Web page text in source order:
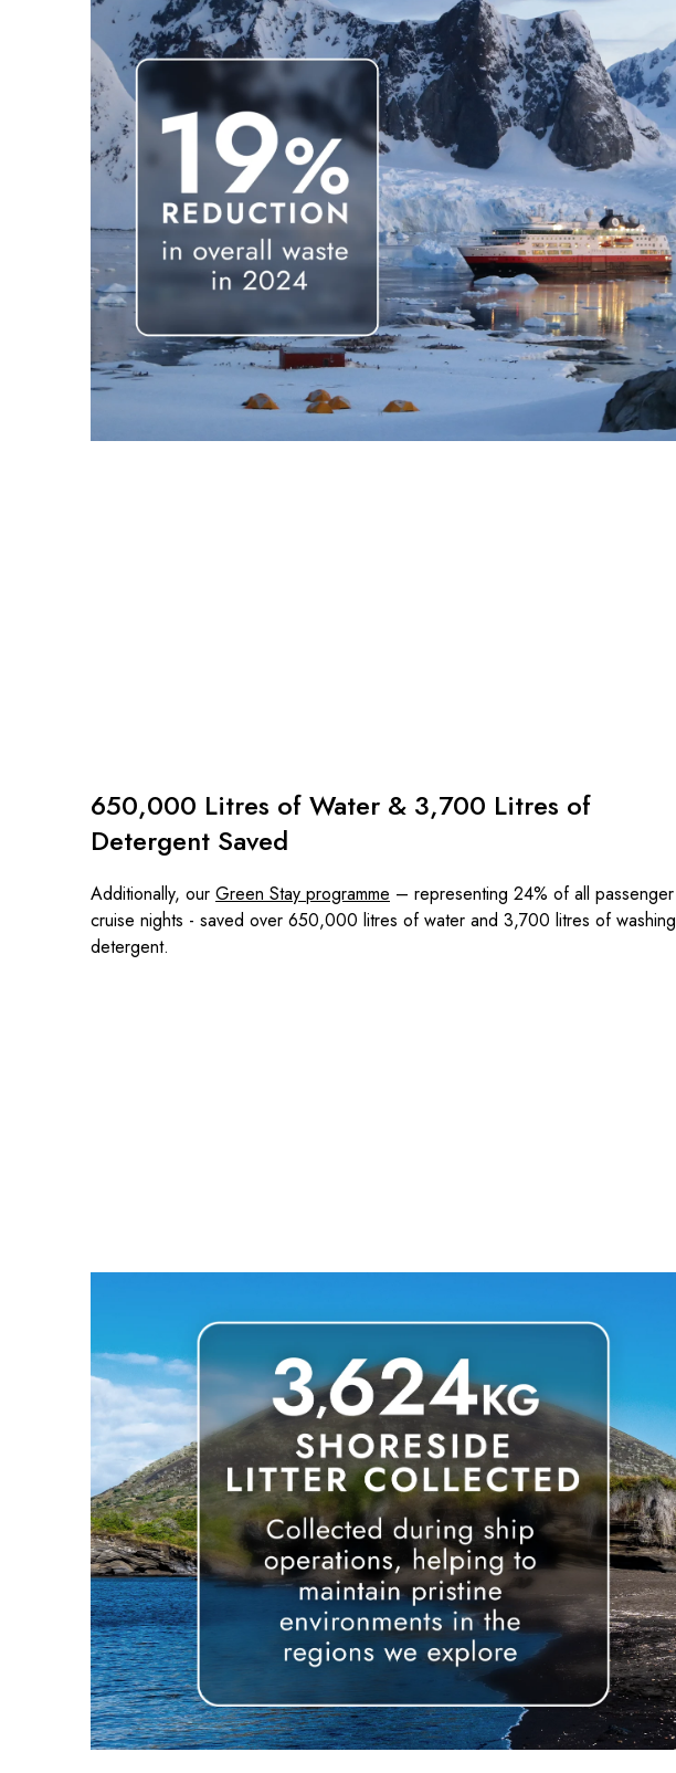
650,000 Litres of Water & 3,700 Litres of
Detergent Saved
Additionally, our Green Stay programme – representing 24% of all passenger
cruise nights - saved over 650,000 litres of water and 3,700 litres of washing
detergent.